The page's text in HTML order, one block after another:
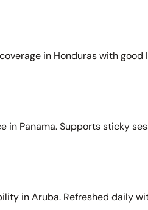
in Honduras with good
in Panama. Supports sticky
in Aruba. Refreshed daily